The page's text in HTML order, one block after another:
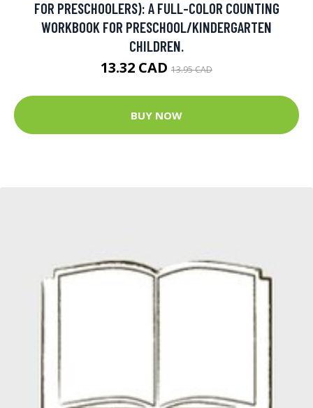
FOR PRESCHOOLERS): A FULL-COLOR COUNTING
WORKBOOK FOR PRESCHOOL/KINDERGARTEN
CHILDREN.
13.32 CAD 13.95 CAD
BUY NOW